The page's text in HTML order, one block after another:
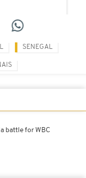
SENEGAL
battle for WBC